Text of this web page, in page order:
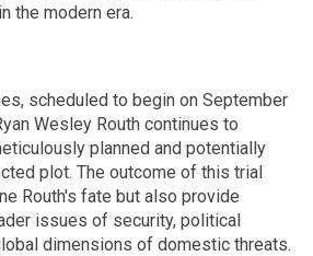
the modern era.
scheduled to begin on September
Wesley Routh continues to
planned and potentially
plot. The outcome of this trial
Routh's fate but also provide
issues of security, political
dimensions of domestic threats.